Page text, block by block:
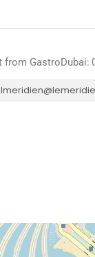
from GastroDubai: